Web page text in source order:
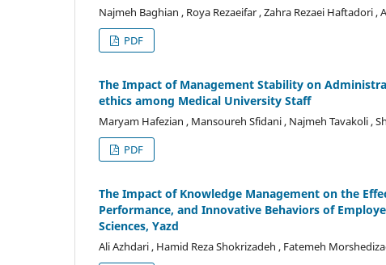
Najmeh Baghian , Roya Rezaeifar , Zahra Rezaei Haftadori
PDF
The Impact of Management Stability on
ethics among Medical University Staff
Maryam Hafezian , Mansoureh Sfidani , Najmeh Tavakoli ,
PDF
The Impact of Knowledge Management on the
Performance, and Innovative Behaviors of
Sciences, Yazd
Ali Azhdari , Hamid Reza Shokrizadeh , Fatemeh